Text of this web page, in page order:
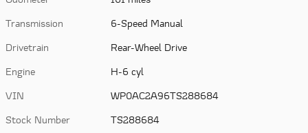
Transmission
6-Speed Manual
Drivetrain
Rear-Wheel Drive
Engine
H-6 cyl
VIN
WP0AC2A96TS288684
Stock Number
TS288684